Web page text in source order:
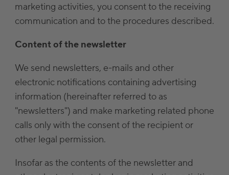
marketing activities, you consent to the receiving
communication and to the procedures described.
Content of the newsletter
We send newsletters, e-mails and other
electronic notifications containing advertising
information (hereinafter referred to as
"newsletters") and make marketing related phone
calls only with the consent of the recipient or
other legal permission.
Insofar as the contents of the newsletter and